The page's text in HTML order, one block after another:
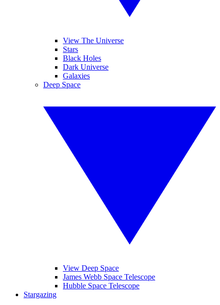
View The Universe
Stars
Black Holes
Dark Universe
Galaxies
Deep Space
View Deep Space
James Webb Space Telescope
Hubble Space Telescope
Stargazing